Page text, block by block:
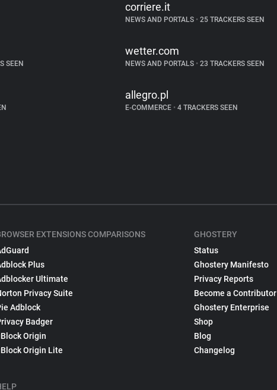
corriere.it
NEWS AND PORTALS •25 TRACKERS SEEN
SEEN
wetter.com
NEWS AND PORTALS •23 TRACKERS SEEN
allegro.pl
E-COMMERCE •4 TRACKERS SEEN
EXTENSIONS COMPARISONS
Plus
Ultimate
Privacy Suite
Adblock
Badger
Origin
Origin Lite
GHOSTERY
Status
Ghostery Manifesto
Privacy Reports
Become a Contributor
Ghostery Enterprise
Shop
Blog
Changelog